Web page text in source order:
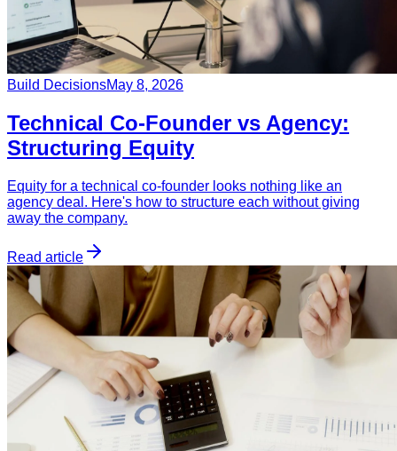
Build DecisionsMay 8, 2026
Technical Co-Founder vs Agency:
Structuring Equity
Equity for a technical co-founder looks nothing like an
agency deal. Here's how to structure each without giving
away the company.
Read article